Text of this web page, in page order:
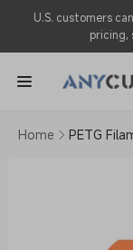
Skip to
content
U.S. customers
pricing,
Home
PETG